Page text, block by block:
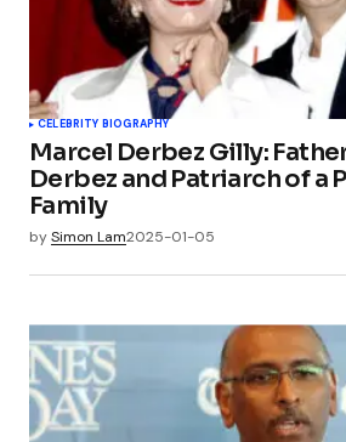
CELEBRITY BIOGRAPHY
Marcel Derbez Gilly:
Derbez and Patriarch of a
Family
bySimon Lam2025-01-05